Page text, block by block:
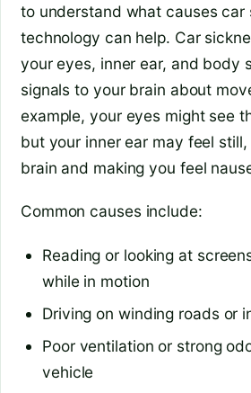
to understand what causes car
technology can help. Car
your eyes, inner ear, and body
signals to your brain about
example, your eyes might see
but your inner ear may feel
brain and making you feel
Common causes include:
Reading or looking at
while in motion
Driving on winding roads or
Poor ventilation or strong
vehicle